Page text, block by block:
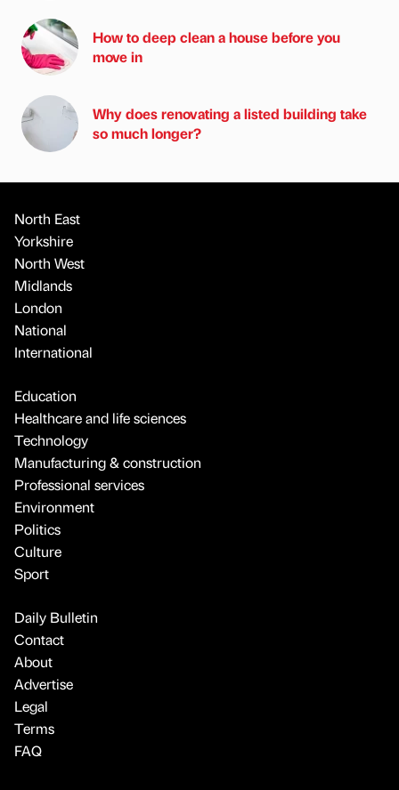
How to deep clean a house before you
move in
Why does renovating a listed building take
so much longer?
North East
Yorkshire
North West
Midlands
London
National
International
Education
Healthcare and life sciences
Technology
Manufacturing & construction
Professional services
Environment
Politics
Culture
Sport
Daily Bulletin
Contact
About
Advertise
Legal
Terms
FAQ